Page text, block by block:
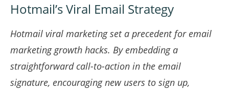
Hotmail’s Viral Email Strategy
Hotmail viral marketing set a precedent for email
marketing growth hacks. By embedding a
straightforward call-to-action in the email
signature, encouraging new users to sign up,